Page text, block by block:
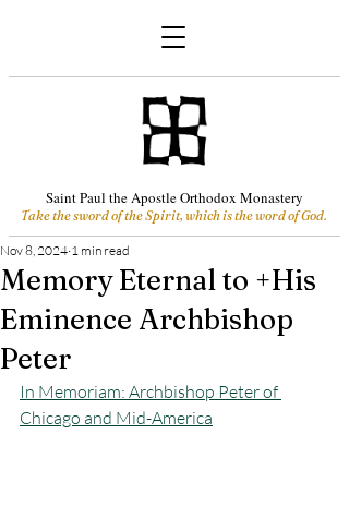
Saint Paul the Apostle Orthodox Monastery
Take the sword of the Spirit, which is the word of God.
Memory Eternal to +His
Eminence Archbishop
Peter
Nov 8, 2024 1 min read
In Memoriam: Archbishop Peter of
Chicago and Mid-America